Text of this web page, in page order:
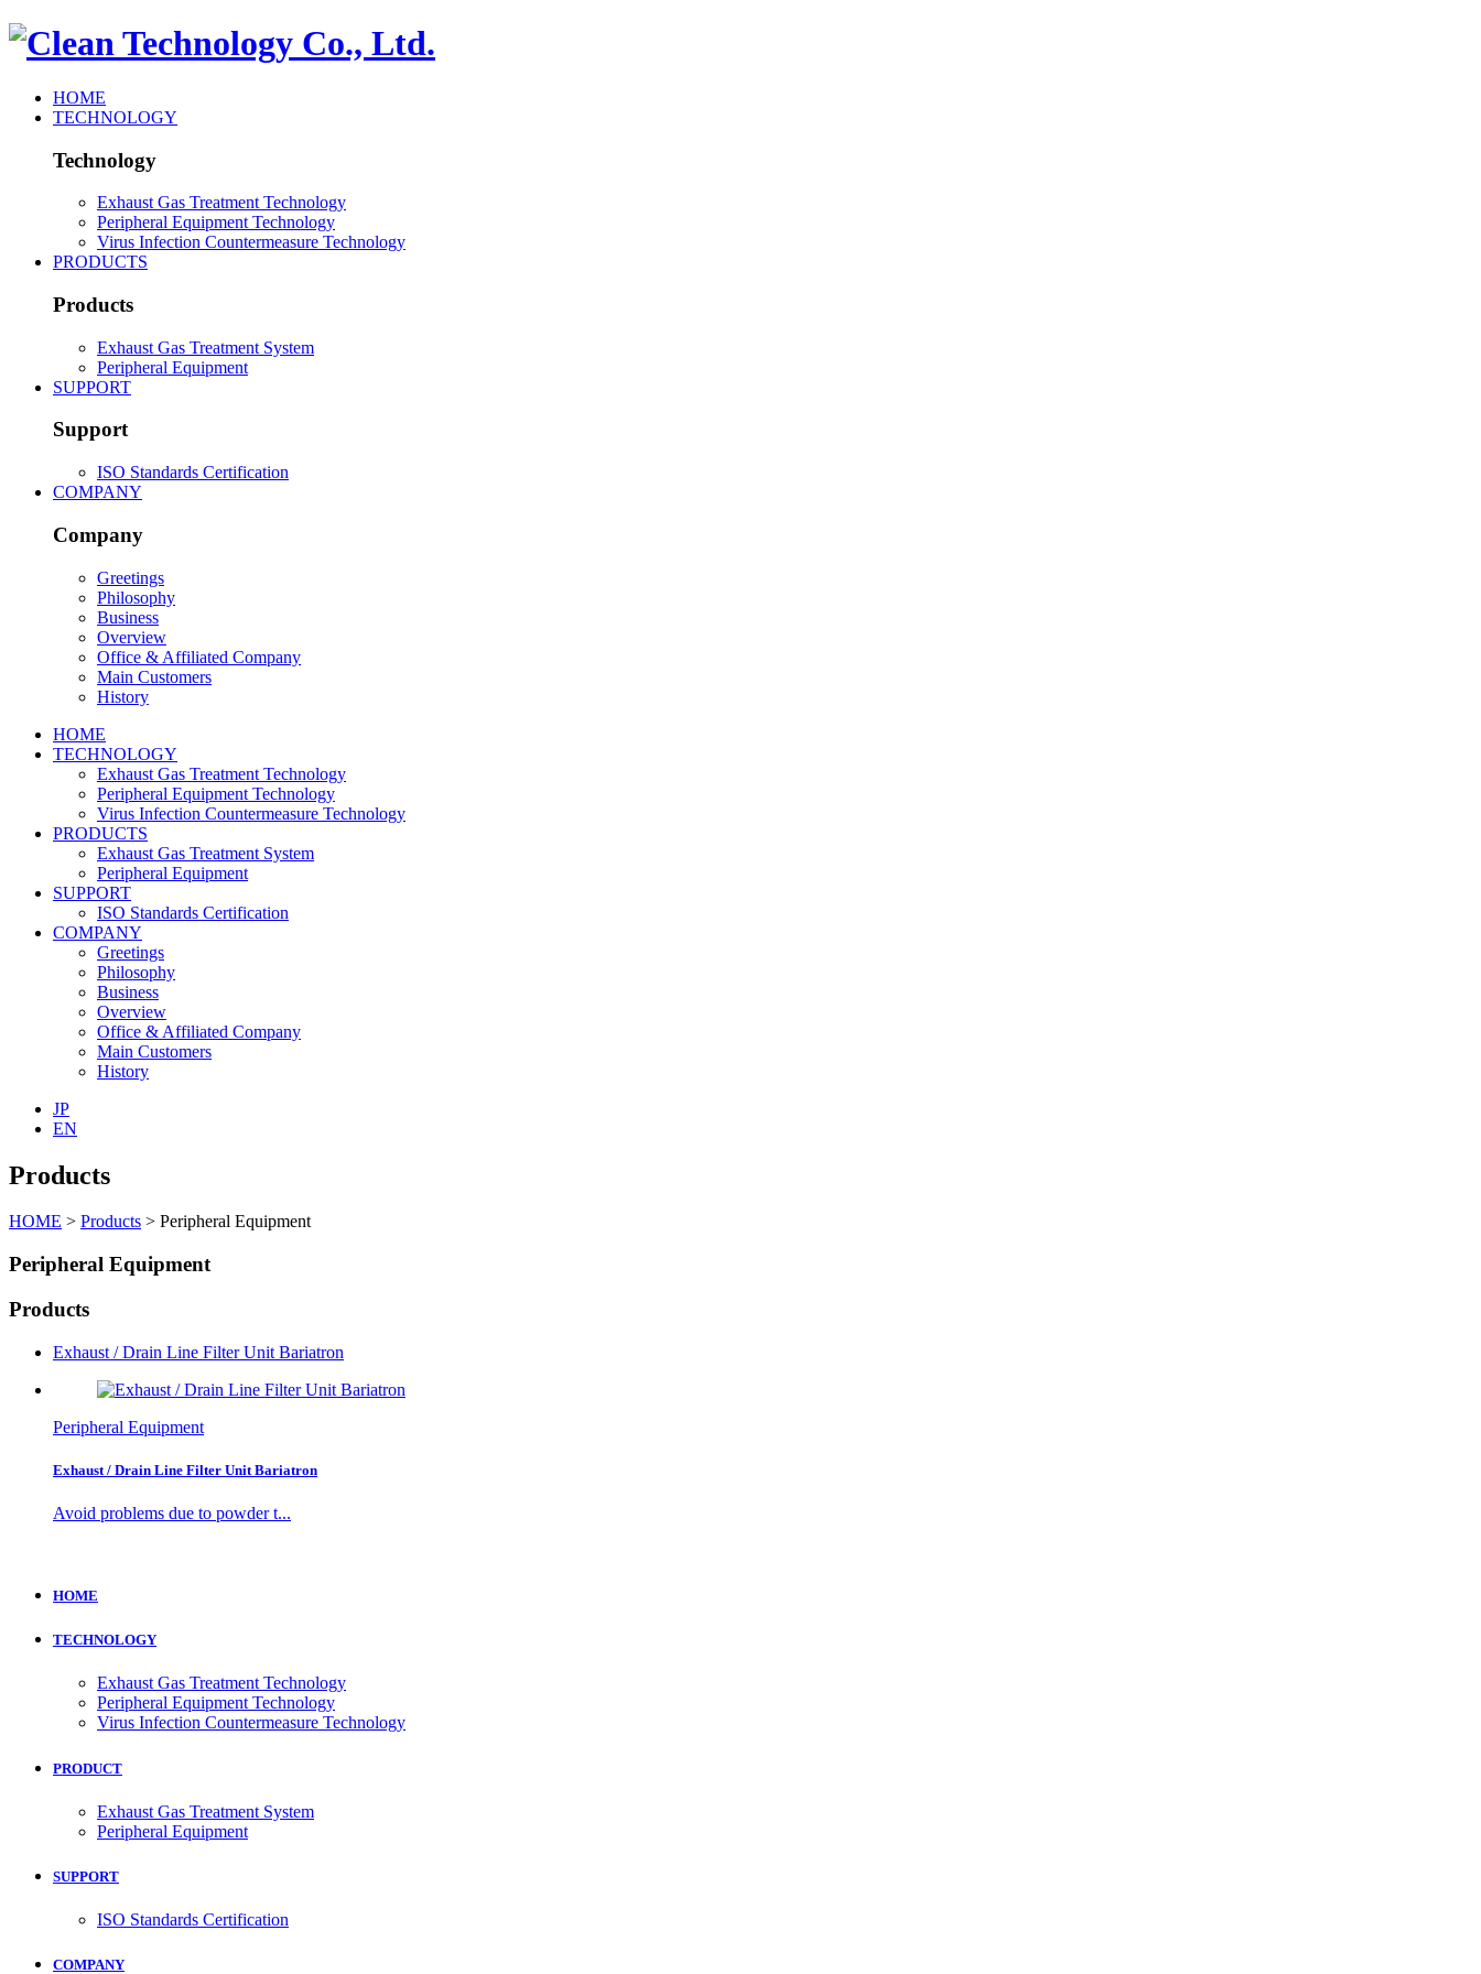
HOME
TECHNOLOGY
Technology
Exhaust Gas Treatment Technology
Peripheral Equipment Technology
Virus Infection Countermeasure Technology
PRODUCTS
Products
Exhaust Gas Treatment System
Peripheral Equipment
SUPPORT
Support
ISO Standards Certification
COMPANY
Company
Greetings
Philosophy
Business
Overview
Office & Affiliated Company
Main Customers
History
HOME
TECHNOLOGY
Exhaust Gas Treatment Technology
Peripheral Equipment Technology
Virus Infection Countermeasure Technology
PRODUCTS
Exhaust Gas Treatment System
Peripheral Equipment
SUPPORT
ISO Standards Certification
COMPANY
Greetings
Philosophy
Business
Overview
Office & Affiliated Company
Main Customers
History
JP
EN
Products
HOME > Products > Peripheral Equipment
Peripheral Equipment
Products
Exhaust / Drain Line Filter Unit Bariatron
Peripheral Equipment
Exhaust / Drain Line Filter Unit Bariatron
Avoid problems due to powder t...
HOME
TECHNOLOGY
Exhaust Gas Treatment Technology
Peripheral Equipment Technology
Virus Infection Countermeasure Technology
PRODUCT
Exhaust Gas Treatment System
Peripheral Equipment
SUPPORT
ISO Standards Certification
COMPANY